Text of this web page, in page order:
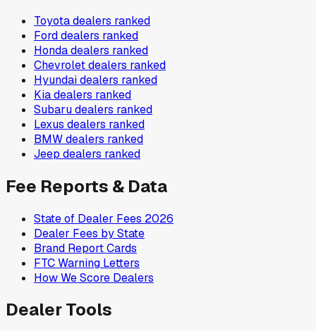
Toyotadealers ranked
Forddealers ranked
Hondadealers ranked
Chevroletdealers ranked
Hyundaidealers ranked
Kiadealers ranked
Subarudealers ranked
Lexus dealers ranked
BMWdealers ranked
Jeep dealers ranked
Fee Reports & Data
State of Dealer Fees 2026
Dealer Fees by State
Brand Report Cards
FTC Warning Letters
How We Score Dealers
Dealer Tools